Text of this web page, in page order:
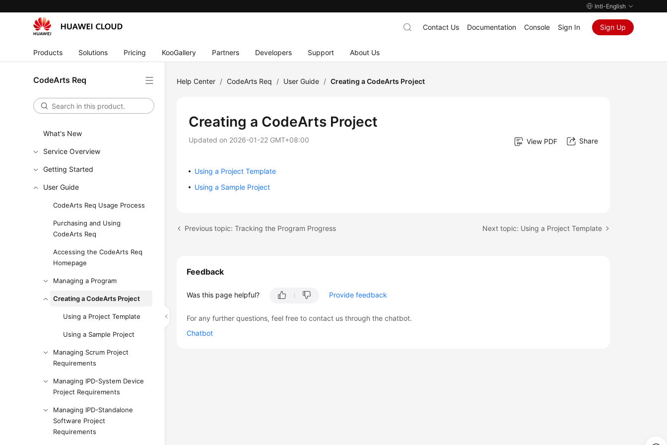
Intl-English
Products Solutions Pricing KooGallery Partners Developers Support About Us
Contact Us Documentation Console Sign In Sign Up
CodeArts Req
What's New
Service Overview
Getting Started
User Guide
CodeArts Req Usage Process
Purchasing and Using
CodeArts Req
Accessing the CodeArts Req
Homepage
Managing a Program
Creating a CodeArts Project
Using a Project Template
Using a Sample Project
Managing Scrum Project
Requirements
Managing IPD-System Device
Project Requirements
Managing IPD-Standalone
Software Project
Requirements
Help Center / CodeArts Req / User Guide / Creating a CodeArts Project
Creating a CodeArts Project
Updated on 2026-01-22 GMT+08:00 View PDF Share
Using a Project Template
Using a Sample Project
Previous topic: Tracking the Program Progress Next topic: Using a Project Template
Feedback
Was this page helpful? Provide feedback
For any further questions, feel free to contact us through the chatbot.
Chatbot